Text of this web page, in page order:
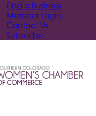
Find a Business
Member Login
Contact Us
Subscribe